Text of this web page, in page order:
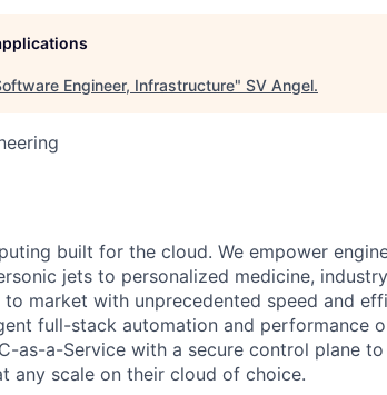
Engineer, Infrastructure" SV Angel.
built for the cloud. We empower
jets to personalized medicine,
market with unprecedented speed and
full-stack automation and performance
as-a-Service with a secure control plane
any scale on their cloud of choice.